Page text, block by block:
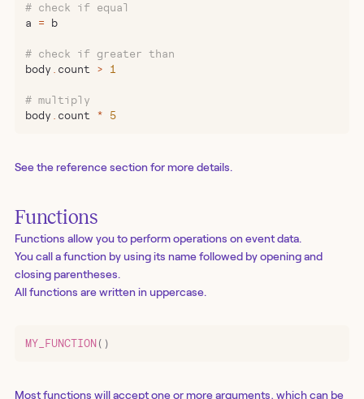
# check if equal
a = b
# check if greater than
body
count > 1
# multiply
body
count * 5
See the reference section for more details.
Functions
Functions allow you to perform operations on event data.
You call a function by using its name followed by opening and
closing parentheses.
All functions are written in uppercase.
MY_FUNCTION ()
Most functions will accept one or more arguments, which can be